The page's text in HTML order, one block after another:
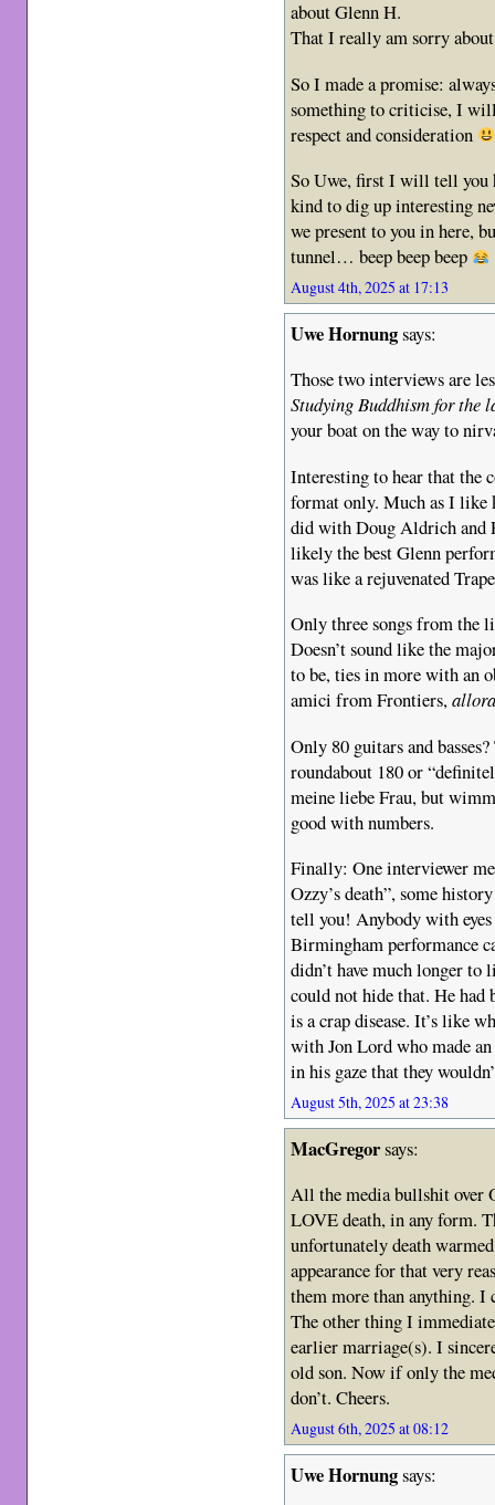
about Glenn H.
That I really am sorry
So I made a promise:
something to criticise, I
respect and consideration
So Uwe, first I will tell you
kind to dig up interesting
we present to you in here,
tunnel… beep beep beep
August 4th, 2025 at 17:13
Uwe Hornungsays:
Those two interviews are
Studying Buddhism for the
your boat on the way to
Interesting to hear that the
format only. Much as I like
did with Doug Aldrich and
likely the best Glenn
was like a rejuvenated
Only three songs from the
Doesn’t sound like the
to be, ties in more with an
amici from Frontiers,
Only 80 guitars and
roundabout 180 or
meine liebe Frau, but
good with numbers.
Finally: One interviewer
Ozzy’s death”, some
tell you! Anybody with
Birmingham performance
didn’t have much longer to
could not hide that. He had
is a crap disease. It’s like
with Jon Lord who made
in his gaze that they
August 5th, 2025 at 23:38
MacGregorsays:
All the media bullshit over
LOVE death, in any form.
unfortunately death
appearance for that very
them more than anything. I
The other thing I
earlier marriage(s). I
old son. Now if only the
don’t. Cheers.
August 6th, 2025 at 08:12
Uwe Hornungsays: